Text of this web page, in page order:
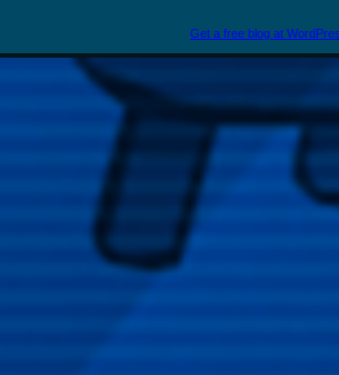
Get a free blog at